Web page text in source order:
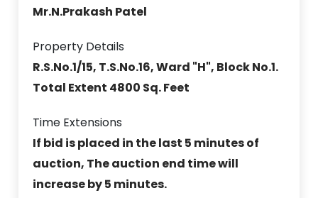
Mr.N.Prakash Patel
Property Details
R.S.No.1/15, T.S.No.16, Ward "H", Block No.1.
Total Extent 4800 Sq. Feet
Time Extensions
If bid is placed in the last 5 minutes of
auction, The auction end time will
increase by 5 minutes.